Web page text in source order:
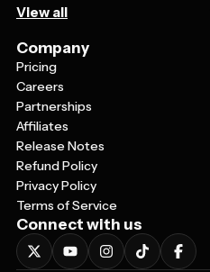
View all
Company
Pricing
Careers
Partnerships
Affiliates
Release Notes
Refund Policy
Privacy Policy
Terms of Service
Connect with us